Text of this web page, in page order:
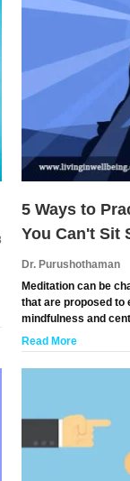
5 Ways to
You Can't Sit
Dr. Purushothaman
Meditation can be
that are proposed to
mindfulness and
Read More